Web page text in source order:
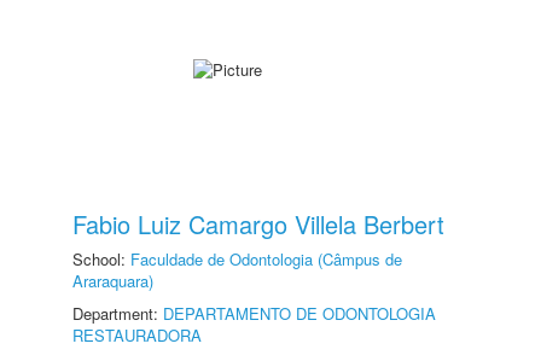
Fabio Luiz Camargo Villela Berbert
School: Faculdade de Odontologia (Câmpus de
Araraquara)
Department: DEPARTAMENTO DE ODONTOLOGIA
RESTAURADORA